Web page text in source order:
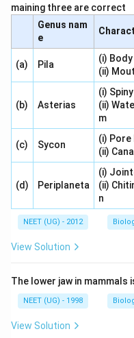
maining three are correct
Genus nam
e
(a) Pila
(i)
(ii)
(b) Asterias
(i)
(ii)
m
(c) Sycon
(i) Pore
(ii)
(d) Periplaneta
(i)
(ii)
n
NEET (UG) - 2012
View Solution
The lower jaw in mammals
NEET (UG) - 1998
View Solution